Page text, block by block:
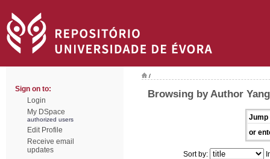
Sign on to:
Login
My DSpace
authorized users
Edit Profile
Receive email
updates
/
Browsing by Author
Jump
or
Sort by: